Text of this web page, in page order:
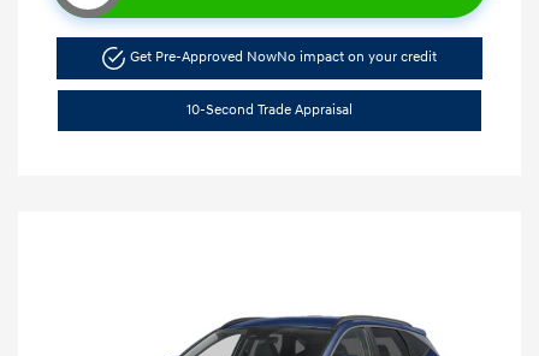
Get Pre-Approved NowNo impact on your credit
10-Second Trade Appraisal